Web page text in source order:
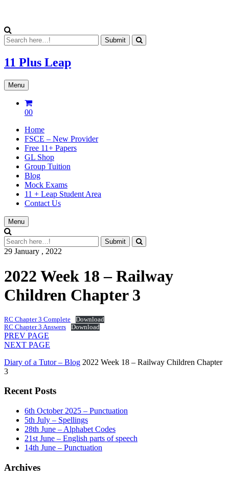
11 Plus Leap
Menu
00
Home
FSCE – New Provider
Free 11+ Papers
GL Shop
Group Tuition
Blog
Mock Exams
11 + Leap Student Area
Contact Us
Menu
29 January , 2022
2022 Week 18 – Railway
Children Chapter 3
RC Chapter 3 Complete
Download
RC Chapter 3 Answers
Download
PREV PAGE
NEXT PAGE
Diary of a Tutor – Blog 2022 Week 18 – Railway Children Chapter
3
Recent Posts
6th October 2025 – Punctuation
5th July – Spellings
28th June – Alphabet Codes
21st June – English parts of speech
14th June – Punctuation
Archives